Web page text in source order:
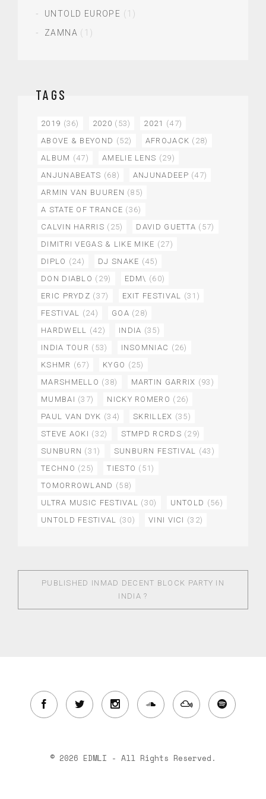
UNTOLD EUROPE (1)
ZAMNA (1)
TAGS
2019 (36) 2020 (53) 2021 (47)
ABOVE & BEYOND (52) AFROJACK (28)
ALBUM (47) AMELIE LENS (29)
ANJUNABEATS (68) ANJUNADEEP (47)
ARMIN VAN BUUREN (85)
A STATE OF TRANCE (36)
CALVIN HARRIS (25) DAVID GUETTA (57)
DIMITRI VEGAS & LIKE MIKE (27)
DIPLO (24) DJ SNAKE (45)
DON DIABLO (29) EDM\ (60)
ERIC PRYDZ (37) EXIT FESTIVAL (31)
FESTIVAL (24) GOA (28)
HARDWELL (42) INDIA (35)
INDIA TOUR (53) INSOMNIAC (26)
KSHMR (67) KYGO (25)
MARSHMELLO (38) MARTIN GARRIX (93)
MUMBAI (37) NICKY ROMERO (26)
PAUL VAN DYK (34) SKRILLEX (35)
STEVE AOKI (32) STMPD RCRDS (29)
SUNBURN (31) SUNBURN FESTIVAL (43)
TECHNO (25) TIESTO (51)
TOMORROWLAND (58)
ULTRA MUSIC FESTIVAL (30) UNTOLD (56)
UNTOLD FESTIVAL (30) VINI VICI (32)
PUBLISHED IN MAD DECENT BLOCK PARTY IN
INDIA ?
© 2026 EDMLI - All Rights Reserved.